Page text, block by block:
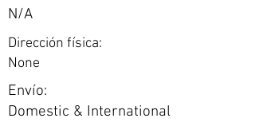
N/A
Dirección física:
None
Envío:
Domestic & International